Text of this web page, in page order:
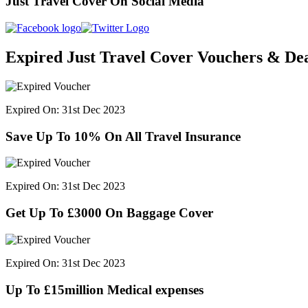
Expired Just Travel Cover Vouchers &
Expired On: 31st Dec 2023
Save Up To 10% On All Travel Insurance
Expired On: 31st Dec 2023
Get Up To £3000 On Baggage Cover
Expired On: 31st Dec 2023
Up To £15million Medical expenses